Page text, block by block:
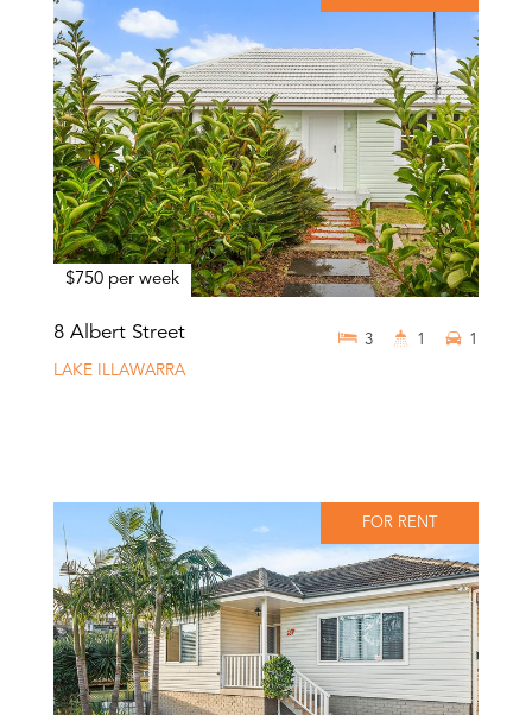
$750 per week
8 Albert Street
LAKE ILLAWARRA
3 1 1
FOR RENT